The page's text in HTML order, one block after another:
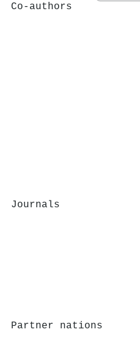
Co-authors
Journals
Partner nations